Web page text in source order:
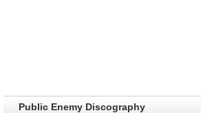
Public Enemy Discography